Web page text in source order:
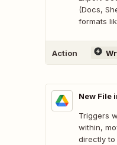
(Docs,
formats
Action
New File
Triggers
within,
directly to